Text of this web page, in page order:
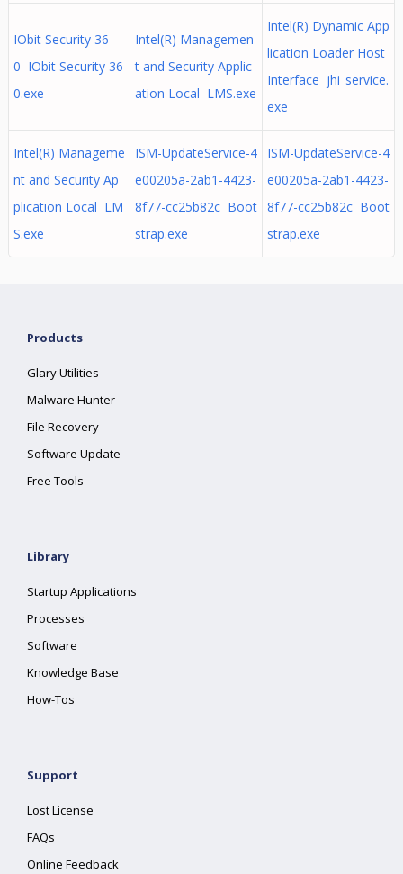
IObit Security 36
0 IObit Security 36
0.exe
Intel(R) Managemen
t and Security Applic
ation Local LMS.exe
Intel(R) Dynamic App
lication Loader Host
Interface jhi_service.
exe
Intel(R) Manageme
nt and Security Ap
plication Local LM
S.exe
ISM-UpdateService-4
e00205a-2ab1-4423-
8f77-cc25b82c Boot
strap.exe
ISM-UpdateService-4
e00205a-2ab1-4423-
8f77-cc25b82c Boot
strap.exe
Products
Glary Utilities
Malware Hunter
File Recovery
Software Update
Free Tools
Library
Startup Applications
Processes
Software
Knowledge Base
How-Tos
Support
Lost License
FAQs
Online Feedback